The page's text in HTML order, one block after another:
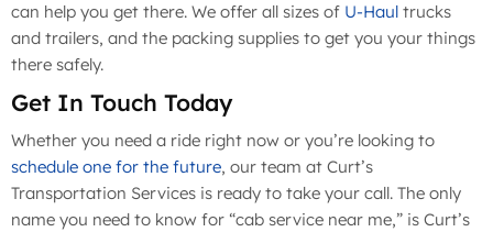
can help you get there. We offer all sizes of U-Haul trucks
and trailers, and the packing supplies to get you your things
there safely.
Get In Touch Today
Whether you need a ride right now or you’re looking to
schedule one for the future, our team at Curt’s
Transportation Services is ready to take your call. The only
name you need to know for “cab service near me,” is Curt’s